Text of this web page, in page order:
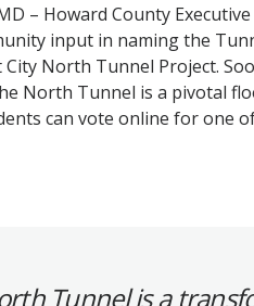
– Howard County
input in naming the
City North Tunnel Project.
North Tunnel is a pivotal
can vote online for one
Tunnel is a